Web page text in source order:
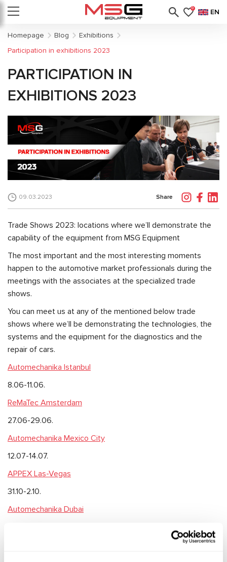
0 EN
Homepage Blog
Exhibitions
Participation in exhibitions 2023
PARTICIPATION IN
EXHIBITIONS 2023
09.03.2023 Share
Trade Shows 2023: locations where we’ll demonstrate the
capability of the equipment from MSG Equipment
The most important and the most interesting moments
happen to the automotive market professionals during the
meetings with the associates at the specialized trade
shows.
You can meet us at any of the mentioned below trade
shows where we’ll be demonstrating the technologies, the
systems and the equipment for the diagnostics and the
repair of cars.
Automechanika Istanbul
8.06-11.06.
ReMaTec Amsterdam
27.06-29.06.
Automechanika Mexico City
️12.07-14.07.
APPEX Las-Vegas
31.10-2.10.
Automechanika Dubai
We’ll be glad to meet with you and we’ll keep you update on